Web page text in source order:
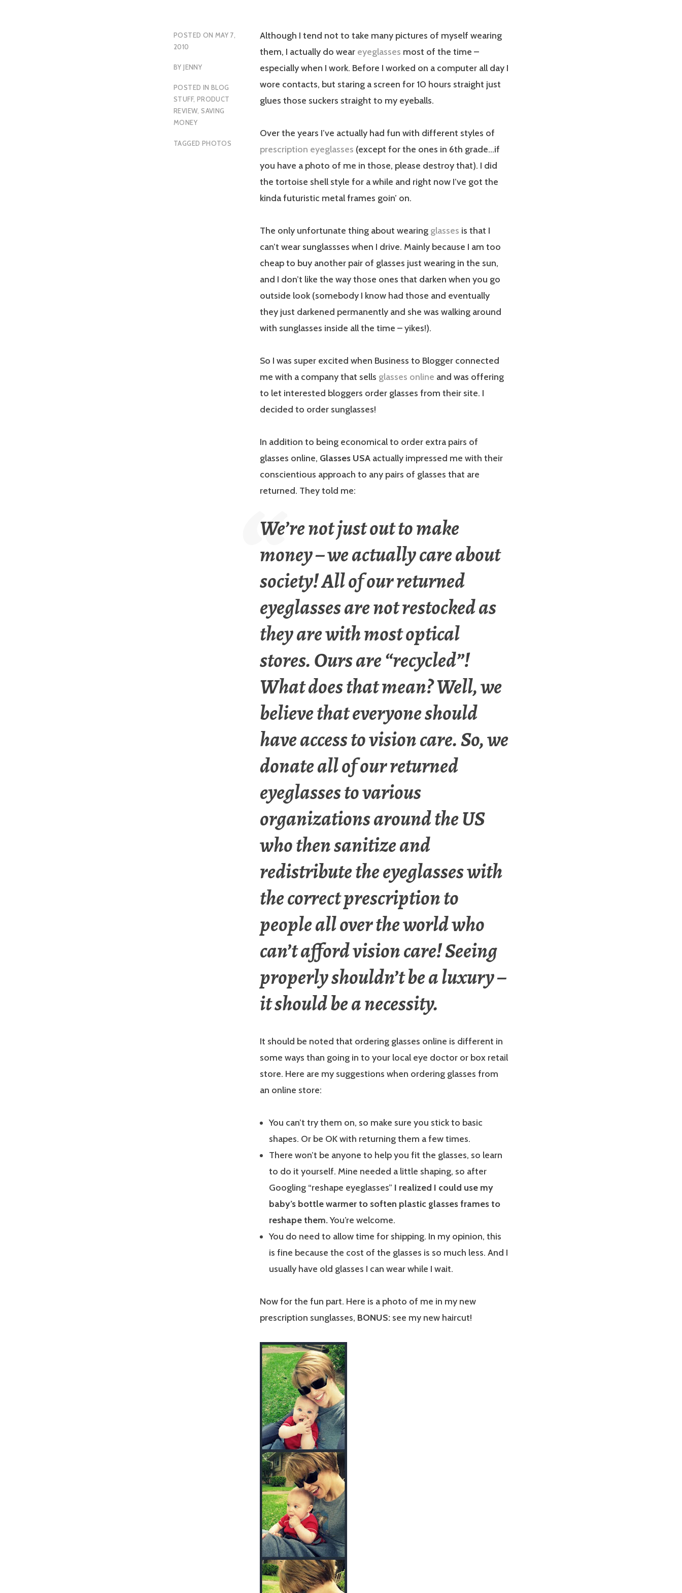
POSTED ON MAY 7,
2010
BYJENNY
POSTED IN BLOG
STUFF, PRODUCT
REVIEW,SAVING
MONEY
TAGGED PHOTOS
Although I tend not to take many pictures of myself wearing
them, I actually do wear eyeglasses most of the time –
especially when I work. Before I worked on a computer all day I
wore contacts, but staring a screen for 10 hours straight just
glues those suckers straight to my eyeballs.
Over the years I’ve actually had fun with different styles of
prescription eyeglasses (except for the ones in 6th grade…if
you have a photo of me in those, please destroy that). I did
the tortoise shell style for a while and right now I’ve got the
kinda futuristic metal frames goin’ on.
The only unfortunate thing about wearing glasses is that I
can’t wear sunglassses when I drive. Mainly because I am too
cheap to buy another pair of glasses just wearing in the sun,
and I don’t like the way those ones that darken when you go
outside look (somebody I know had those and eventually
they just darkened permanently and she was walking around
with sunglasses inside all the time – yikes!).
So I was super excited when Business to Blogger connected
me with a company that sells glasses online and was offering
to let interested bloggers order glasses from their site. I
decided to order sunglasses!
In addition to being economical to order extra pairs of
glasses online, Glasses USA actually impressed me with their
conscientious approach to any pairs of glasses that are
returned. They told me:
We’re not just out to make
money – we actually care about
society! All of our returned
eyeglasses are not restocked as
they are with most optical
stores. Ours are “recycled”!
What does that mean? Well, we
believe that everyone should
have access to vision care. So, we
donate all of our returned
eyeglasses to various
organizations around the US
who then sanitize and
redistribute the eyeglasses with
the correct prescription to
people all over the world who
can’t afford vision care! Seeing
properly shouldn’t be a luxury –
it should be a necessity.
It should be noted that ordering glasses online is different in
some ways than going in to your local eye doctor or box retail
store. Here are my suggestions when ordering glasses from
an online store:
You can’t try them on, so make sure you stick to basic
shapes. Or be OK with returning them a few times.
There won’t be anyone to help you fit the glasses, so learn
to do it yourself. Mine needed a little shaping, so after
Googling “reshape eyeglasses” I realized I could use my
baby’s bottle warmer to soften plastic glasses frames to
reshape them.You’re welcome.
You do need to allow time for shipping. In my opinion, this
is fine because the cost of the glasses is so much less. And I
usually have old glasses I can wear while I wait.
Now for the fun part. Here is a photo of me in my new
prescription sunglasses, BONUS: see my new haircut!